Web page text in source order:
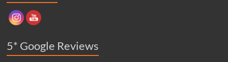
5* Google Reviews